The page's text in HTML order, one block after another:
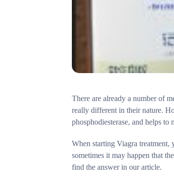
There are already a number of
really different in their nature.
phosphodiesterase, and helps
When starting Viagra treatment,
sometimes it may happen that
find the answer in our article.